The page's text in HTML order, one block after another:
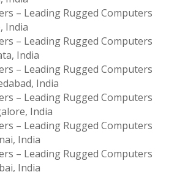
– Leading Rugged Computers
India
– Leading Rugged Computers
India
– Leading Rugged Computers
India
– Leading Rugged Computers
India
– Leading Rugged Computers
India
– Leading Rugged Computers
India